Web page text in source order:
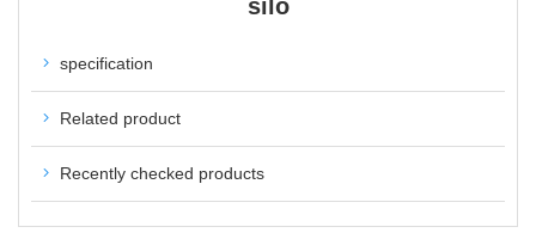
silo
specification
Related product
Recently checked products